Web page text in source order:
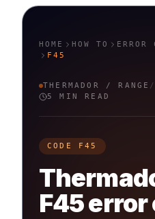
HOME HOW TO ERROR
F45
THERMADOR /RANGE /
5 MIN READ
CODE F45
F45error